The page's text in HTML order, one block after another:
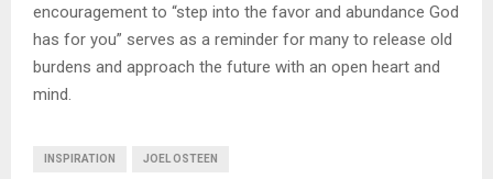
encouragement to “step into the favor and abundance God
has for you” serves as a reminder for many to release old
burdens and approach the future with an open heart and
mind.
INSPIRATION JOEL OSTEEN